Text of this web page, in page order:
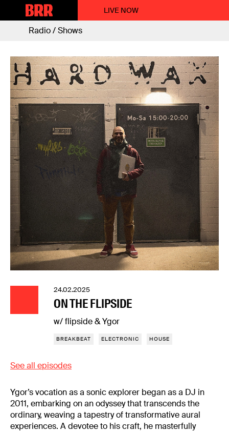
LIVE NOW
Radio / Shows
24.02.2025
ON THE FLIPSIDE
w/ flipside & Ygor
BREAKBEAT ELECTRONIC HOUSE
See all episodes
Ygor’s vocation as a sonic explorer began as a DJ in
2011, embarking on an odyssey that transcends the
ordinary, weaving a tapestry of transformative aural
experiences. A devotee to his craft, he masterfully